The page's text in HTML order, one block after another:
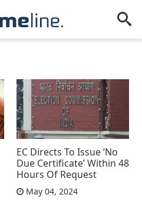
EC Directs To Issue ‘No
Due Certificate’ Within 48
Hours Of Request
May 04, 2024